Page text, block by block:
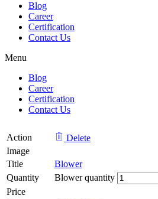
Blog
Career
Certification
Contact Us
Menu
Blog
Career
Certification
Contact Us
Action
Delete
Image
Title
Blower
Quantity
Blower quantity
Price